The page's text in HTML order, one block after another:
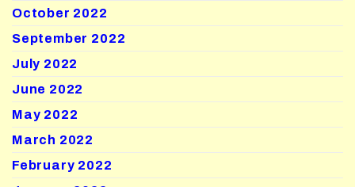
October 2022
September 2022
July 2022
June 2022
May 2022
March 2022
February 2022